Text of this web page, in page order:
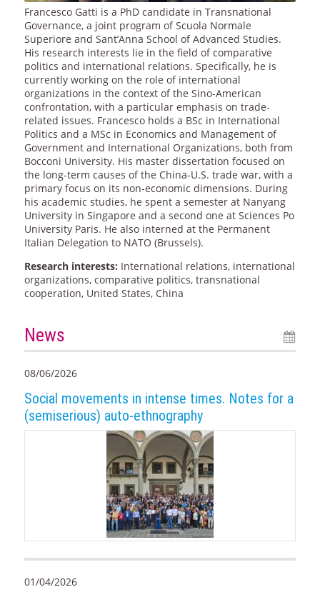
Francesco Gatti is a PhD candidate in Transnational
Governance, a joint program of Scuola Normale
Superiore and Sant’Anna School of Advanced Studies.
His research interests lie in the field of comparative
politics and international relations. Specifically, he is
currently working on the role of international
organizations in the context of the Sino-American
confrontation, with a particular emphasis on trade-
related issues. Francesco holds a BSc in International
Politics and a MSc in Economics and Management of
Government and International Organizations, both from
Bocconi University. His master dissertation focused on
the long-term causes of the China-U.S. trade war, with a
primary focus on its non-economic dimensions. During
his academic studies, he spent a semester at Nanyang
University in Singapore and a second one at Sciences Po
University Paris. He also interned at the Permanent
Italian Delegation to NATO (Brussels).
Research interests: International relations, international
organizations, comparative politics, transnational
cooperation, United States, China
News
08/06/2026
Social movements in intense times. Notes for a
(semiserious) auto-ethnography
01/04/2026